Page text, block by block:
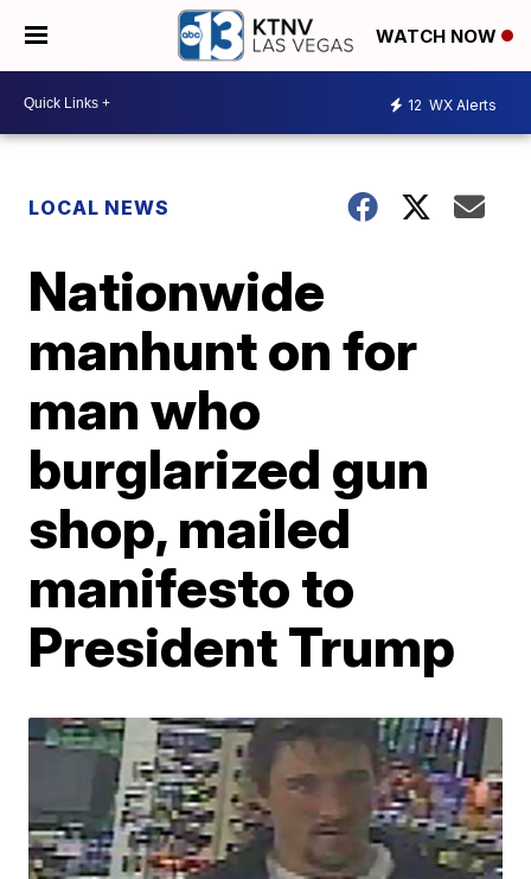
WATCH NOW
12 WX Alerts
LOCAL NEWS
Nationwide
manhunt on for
man who
burglarized gun
shop, mailed
manifesto to
President Trump